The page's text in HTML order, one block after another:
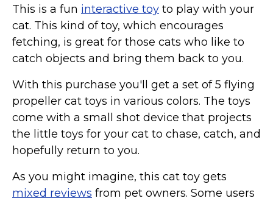
Surprise Me
This is a fun interactive toy to play with your
cat. This kind of toy, which encourages
fetching, is great for those cats who like to
catch objects and bring them back to you.
With this purchase you'll get a set of 5 flying
propeller cat toys in various colors. The toys
come with a small shot device that projects
the little toys for your cat to chase, catch, and
hopefully return to you.
As you might imagine, this cat toy gets
mixed reviews from pet owners. Some users